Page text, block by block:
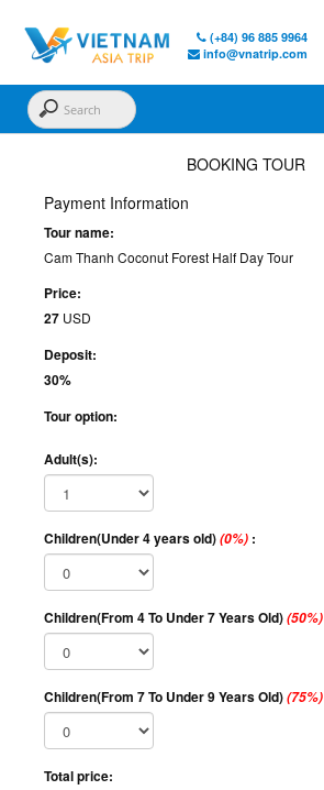
(+84) 96 885 9964
info@vnatrip.com
BOOKING TOUR
Payment Information
Tour name:
Cam Thanh Coconut Forest Half Day Tour
Price:
27 USD
Deposit:
30%
Tour option:
Adult(s):
Children(Under 4 years old)(0%) :
Children(From 4 To Under 7 Years Old)(50%)
Children(From 7 To Under 9 Years Old)(75%)
Total price: